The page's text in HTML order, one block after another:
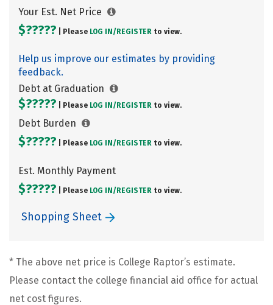
Your Est. Net Price
$????? | Please LOG IN/ REGISTER to view.
Help us improve our estimates by providing
feedback.
Debt at Graduation
$????? | Please LOG IN/ REGISTER to view.
Debt Burden
$????? | Please LOG IN/ REGISTER to view.
Est. Monthly Payment
$????? | Please LOG IN/ REGISTER to view.
Shopping Sheet
* The above net price is College Raptor’s estimate.
Please contact the college financial aid office for actual
net cost figures.